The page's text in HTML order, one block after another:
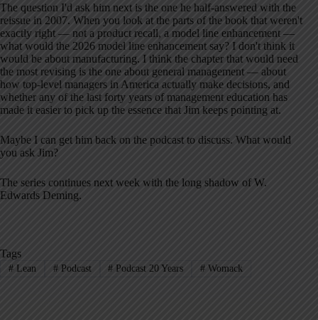
The question I'd ask him next is the one he half-answered with the
reissue in 2007. When you look at the parts of the book that weren't
exactly right — not a product recall, a model line enhancement —
what would the 2026 model line enhancement say? I don't think it
would be about manufacturing. I think the chapter that would need
the most revising is the one about general management — about
how top-level managers in America actually make decisions, and
whether any of the last forty years of management education has
made it easier to pick up the essence that Jim keeps pointing at.
Maybe I can get him back on the podcast to discuss. What would
you ask Jim?
The series continues next week with the long shadow of W.
Edwards Deming.
Tags
#Lean #Podcast # Podcast 20 Years # Womack